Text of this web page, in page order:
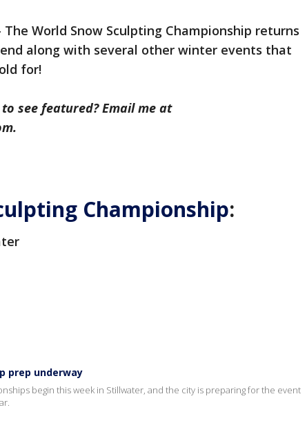
The World Snow Sculpting Championship returns
along with several other winter events that
for!
see featured? Email me at
Championship:
prep underway
begin this week in Stillwater, and the city is preparing for the event